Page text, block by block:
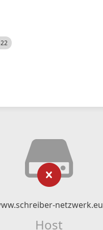
netzwerk.eu
Host